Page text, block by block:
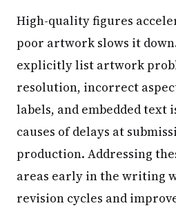
High-quality figures
poor artwork slows it
explicitly list artwork
resolution, incorrect
labels, and embedded text
causes of delays at
production. Addressing
areas early in the writing
revision cycles and